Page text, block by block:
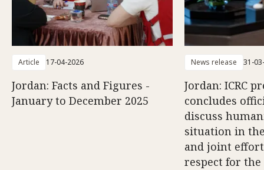
Article 17-04-2026
Jordan: Facts and Figures -
January to December 2025
News release 31-
Jordan: ICRC
concludes
discuss
situation in
and joint
respect for